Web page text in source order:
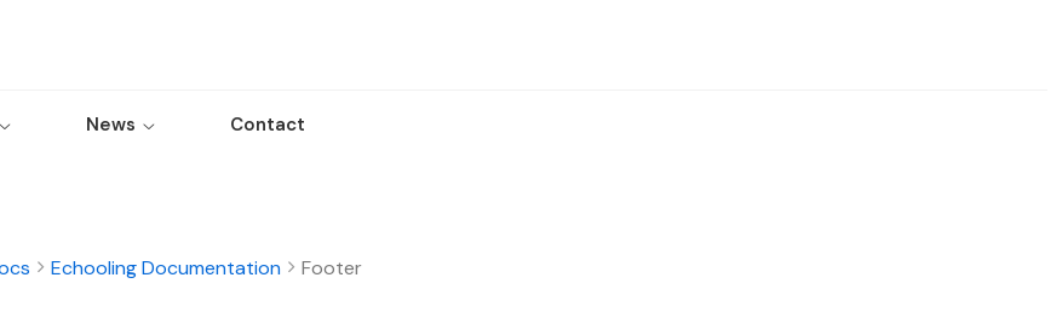
News Contact
Echooling Documentation Footer